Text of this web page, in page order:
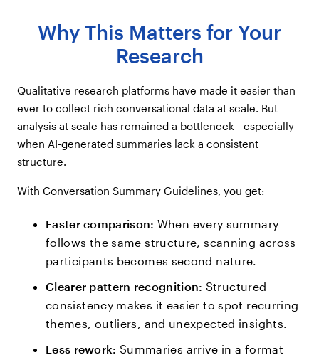
Why This Matters for Your
Research
Qualitative research platforms have made it easier than
ever to collect rich conversational data at scale. But
analysis at scale has remained a bottleneck—especially
when AI-generated summaries lack a consistent
structure.
With Conversation Summary Guidelines, you get:
Faster comparison: When every summary
follows the same structure, scanning across
participants becomes second nature.
Clearer pattern recognition: Structured
consistency makes it easier to spot recurring
themes, outliers, and unexpected insights.
Less rework: Summaries arrive in a format